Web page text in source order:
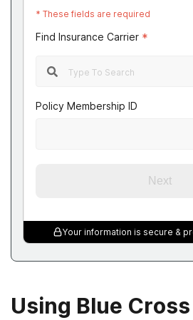
* These fields are required
Find Insurance Carrier *
Policy Membership ID
Next
Your information is secure &
Using Blue